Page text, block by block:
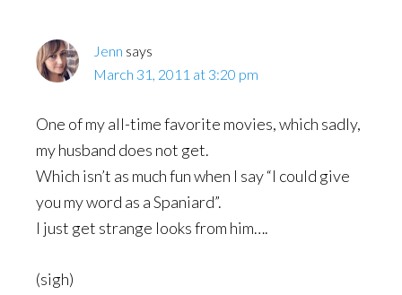
Jenn says
March 31, 2011 at 3:20 pm
One of my all-time favorite movies, which sadly,
my husband does not get.
Which isn’t as much fun when I say “I could give
you my word as a Spaniard”.
I just get strange looks from him….
(sigh)